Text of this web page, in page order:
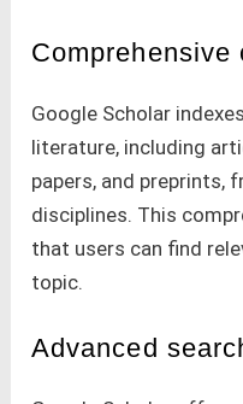
Comprehensive
Google Scholar
literature, including
papers, and preprints,
disciplines. This
that users can find
topic.
Advanced